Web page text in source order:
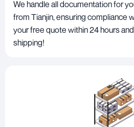
We handle all documentation for
from Tianjin, ensuring compliance
your free quote within 24 hours
shipping!